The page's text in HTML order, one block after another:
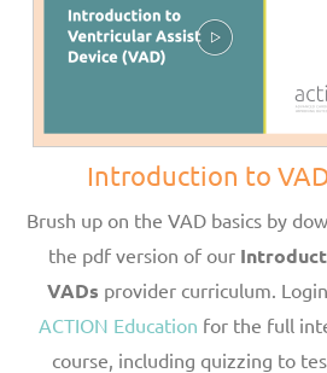
Introduction to
Brush up on the VAD basics by
the pdf version of our
VADs provider curriculum.
ACTION Education for the full
course, including quizzing to